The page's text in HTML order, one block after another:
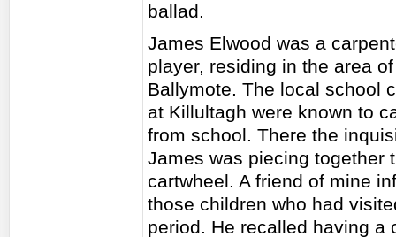
ballad.
James Elwood was a
player, residing in the area
Ballymote. The local school
at Killultagh were known to
from school. There the
James was piecing together
cartwheel. A friend of mine
those children who had
period. He recalled having a